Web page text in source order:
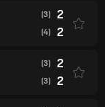
(3) 2
(4) 2
(3) 2
(3) 2